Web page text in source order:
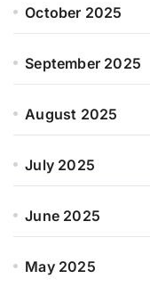
October 2025
September 2025
August 2025
July 2025
June 2025
May 2025